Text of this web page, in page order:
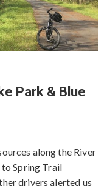
Park & Blue
along the River
to Spring Trail
drivers alerted us